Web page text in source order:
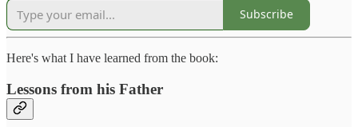
Subscribe
Here's what I have learned from the book:
Lessons from his Father